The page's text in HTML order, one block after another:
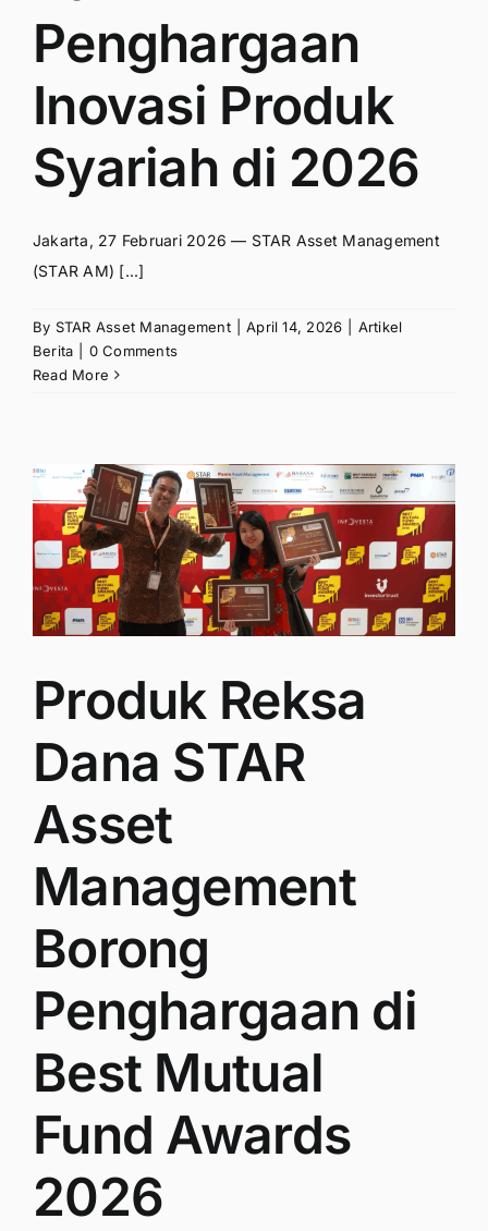
Penghargaan
Inovasi Produk
Syariah di 2026
Jakarta, 27 Februari 2026 — STAR Asset Management
(STAR AM) [...]
By STAR Asset Management April 14, 2026
Artikel
Berita
0 Comments
Read More
Produk Reksa
Dana STAR
Asset
Management
Borong
Penghargaan di
Best Mutual
Fund Awards
2026